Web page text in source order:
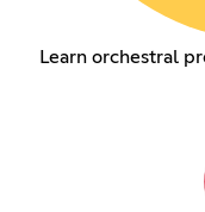
Learn orchestral